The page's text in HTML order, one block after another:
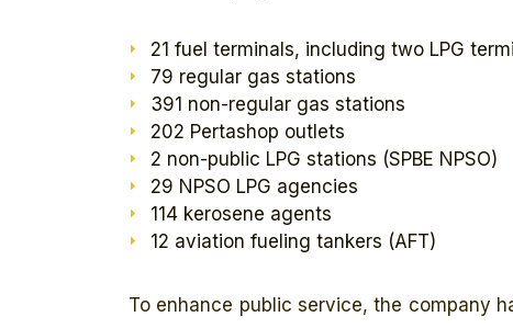
21 fuel terminals, including two LPG
79 regular gas stations
391 non-regular gas stations
202 Pertashop outlets
2 non-public LPG stations (SPBE NPSO)
29 NPSO LPG agencies
114 kerosene agents
12 aviation fueling tankers (AFT)
To enhance public service, the company